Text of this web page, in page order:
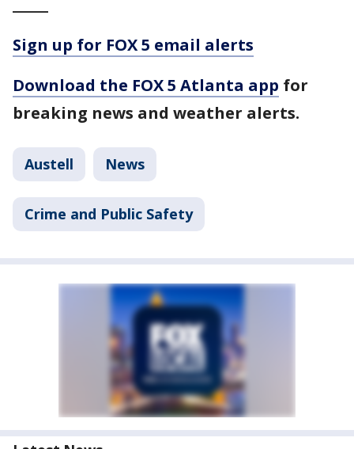
Sign up for FOX 5 email alerts
Download the FOX 5 Atlanta app for
breaking news and weather alerts.
Austell News
Crime and Public Safety